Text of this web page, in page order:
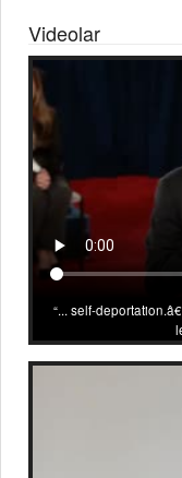
Videolar
... self-